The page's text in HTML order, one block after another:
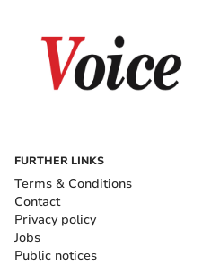
FURTHER LINKS
Terms & Conditions
Contact
Privacy policy
Jobs
Public notices